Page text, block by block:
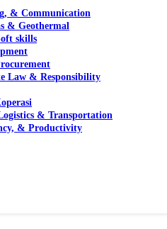
& Communication
& Geothermal
skills
Law & Responsibility
& Transportation
& Productivity